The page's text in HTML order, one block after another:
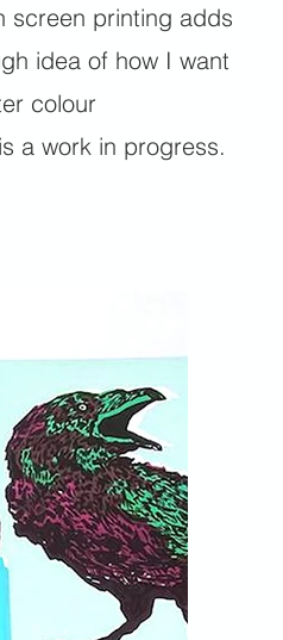
screen printing adds
idea of how I want
colour
a work in progress.